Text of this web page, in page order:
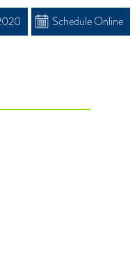
Schedule Online